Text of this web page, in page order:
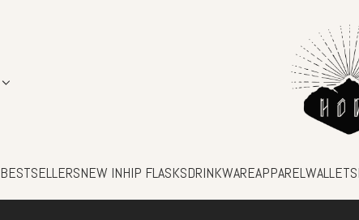
BESTSELLERSNEW INHIP FLASKSDRINKWAREAPPARELWALLETS